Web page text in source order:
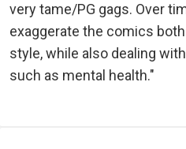
very tame/PG gags. Over
exaggerate the comics
style, while also dealing
such as mental health."